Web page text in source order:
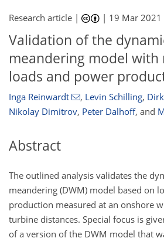
Research article | | 19 Mar 2021
Validation of the
meandering model with
loads and power
Inga Reinwardt , Levin Schilling,
Nikolay Dimitrov, Peter Dalhoff, and
Abstract
The outlined analysis validates the
meandering (DWM) model based on
production measured at an onshore
turbine distances. Special focus is
of a version of the DWM model that